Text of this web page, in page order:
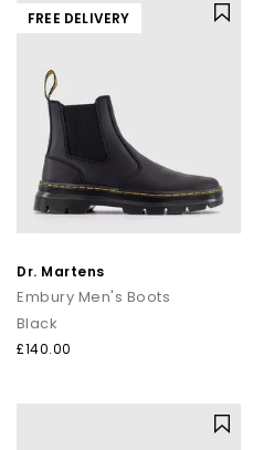
FREE DELIVERY
Dr. Martens
Embury Men's Boots
Black
£140.00